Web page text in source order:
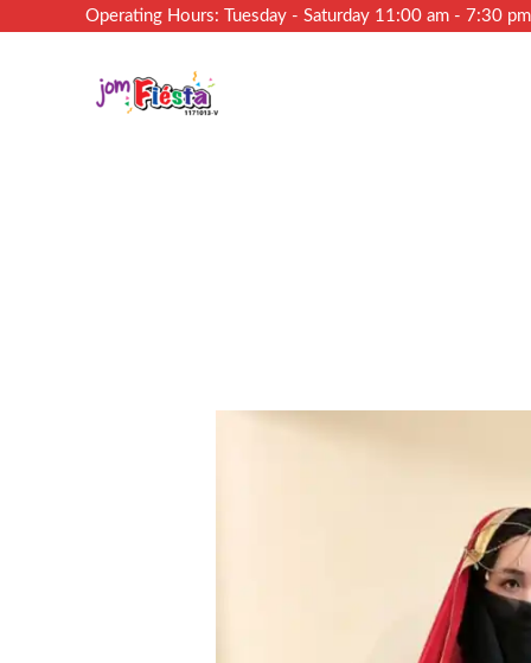
Operating Hours: Tuesday - Saturday 11:00 am - 7:30